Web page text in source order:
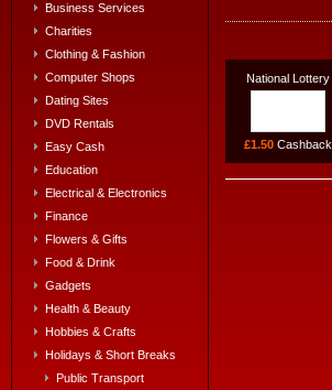
Business Services
Charities
Clothing & Fashion
Computer Shops
Dating Sites
DVD Rentals
Easy Cash
Education
Electrical & Electronics
Finance
Flowers & Gifts
Food & Drink
Gadgets
Health & Beauty
Hobbies & Crafts
Holidays & Short Breaks
Public Transport
National Lottery
£1.50Cashback